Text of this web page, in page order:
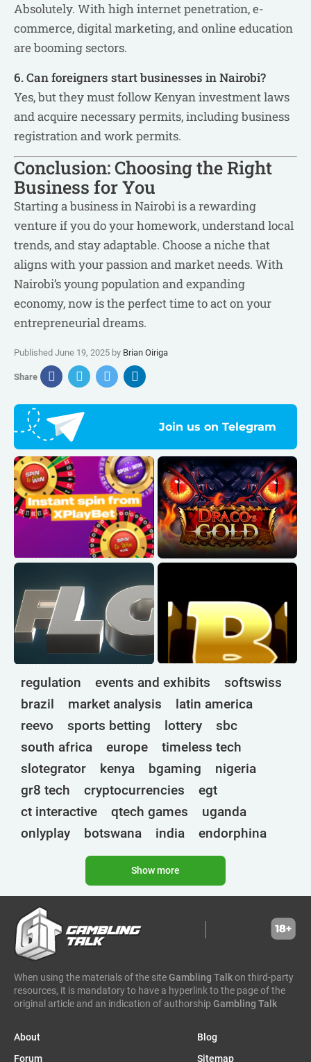
Absolutely. With high internet penetration, e-
commerce, digital marketing, and online education
are booming sectors.
6. Can foreigners start businesses in Nairobi?
Yes, but they must follow Kenyan investment laws
and acquire necessary permits, including business
registration and work permits.
Conclusion: Choosing the Right
Business for You
Starting a business in Nairobi is a rewarding
venture if you do your homework, understand local
trends, and stay adaptable. Choose a niche that
aligns with your passion and market needs. With
Nairobi’s young population and expanding
economy, now is the perfect time to act on your
entrepreneurial dreams.
Published June 19, 2025 by Brian Oiriga
Share
Join us on Telegram
regulation events and exhibits
softswiss
brazil
market analysis
latin america
reevo
sports betting lottery
sbc
south africa
europe
timeless tech
slotegrator
kenya bgaming
nigeria
gr8 tech
cryptocurrencies
egt
ct interactive
qtech games
uganda
onlyplay
botswana india
endorphina
mancala gaming elk
nolimit
technologies golden race
3 oaks gaming
gamebeat
côte d'ivoire
esports
tanzania
spadegaming
gamzix stakelogic
angola
digicode
gaming corps
igaming club
sports analytics
peter & sons
thailand
Show more
When using the materials of the siteGambling Talkon third-party
resources, it is mandatory to have a hyperlink to the page of the
original article and an indication of authorship Gambling Talk
About
Forum
Blog
Sitemap